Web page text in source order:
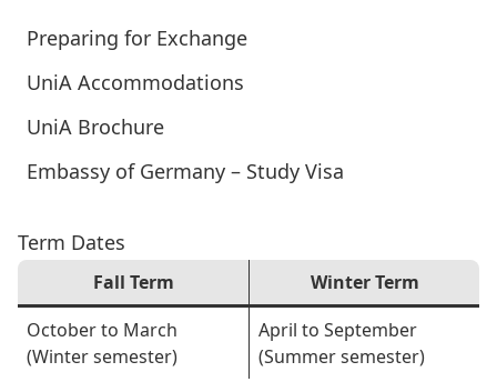
Preparing for Exchange
UniA Accommodations
UniA Brochure
Embassy of Germany – Study Visa
Term Dates
Fall Term
Winter Term
October to March
(Winter semester)
April to September
(Summer semester)